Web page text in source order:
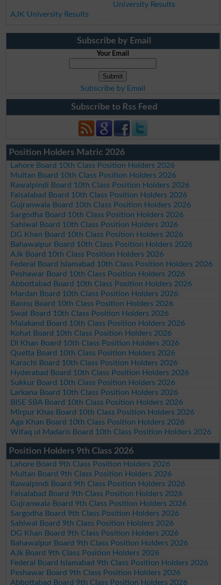
University Results
AJK University Results
Subscribe by Email
Your Email
Subscribe by Email
Subscribe to Rss Feed
Position Holders Matric 2026
Lahore Board 10th Class Position Holders 2026
Multan Board 10th Class Position Holders 2026
Rawalpindi Board 10th Class Position Holders 2026
Faisalabad Board 10th Class Position Holders 2026
Gujranwala Board 10th Class Position Holders 2026
Sargodha Board 10th Class Position Holders 2026
Sahiwal Board 10th Class Position Holders 2026
DG Khan Board 10th Class Position Holders 2026
Bahawalpur Board 10th Class Position Holders 2026
AJk Board 10th Class Position Holders 2026
Federal Board Islamabad 10th Class Position Holders 2026
Peshawar Board 10th Class Position Holders 2026
Abbottabad Board 10th Class Position Holders 2026
Mardan Board 10th Class Position Holders 2026
Bannu Board 10th Class Position Holders 2026
Swat Board 10th Class Position Holders 2026
Malakand Board 10th Class Position Holders 2026
Kohat Board 10th Class Position Holders 2026
DI Khan Board 10th Class Position Holders 2026
Quetta Board 10th Class Position Holders 2026
Karachi Board 10th Class Position Holders 2026
Hyderabad Board 10th Class Position Holders 2026
Sukkur Board 10th Class Position Holders 2026
Larkana Board 10th Class Position Holders 2026
BISE SBA Board 10th Class Position Holders 2026
Mirpur Khas Board 10th Class Position Holders 2026
Aga Khan Board 10th Class Position Holders 2026
Wifaq ul Madaris Board 10th Class Position Holders 2026
Position Holders 9th Class 2026
Lahore Board 9th Class Position Holders 2026
Multan Board 9th Class Position Holders 2026
Rawalpindi Board 9th Class Position Holders 2026
Faisalabad Board 9th Class Position Holders 2026
Gujranwala Board 9th Class Position Holders 2026
Sargodha Board 9th Class Position Holders 2026
Sahiwal Board 9th Class Position Holders 2026
DG Khan Board 9th Class Position Holders 2026
Bahawalpur Board 9th Class Position Holders 2026
AJk Board 9th Class Position Holders 2026
Federal Board Islamabad 9th Class Position Holders 2026
Peshawar Board 9th Class Position Holders 2026
Abbottabad Board 9th Class Position Holders 2026